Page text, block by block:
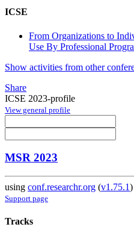
ICSE
From Organizations to
Use By Professional
Show activities from other
Share
ICSE 2023-profile
View general profile
MSR 2023
using conf.researchr.org (v1.75.1)
Support page
Tracks